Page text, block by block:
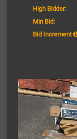
High Bidder:
Min Bid:
Bid Increment